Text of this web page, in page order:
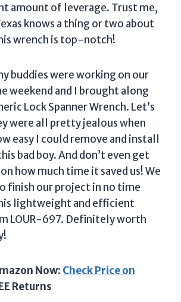
amount of leverage. Trust me,
knows a thing or two about
wrench is top-notch!
buddies were working on our
weekend and I brought along
Lock Spanner Wrench. Let’s
were all pretty jealous when
easy I could remove and install
bad boy. And don’t even get
how much time it saved us! We
finish our project in no time
lightweight and efficient
LOUR-697. Definitely worth
Now: Check Price on
Returns